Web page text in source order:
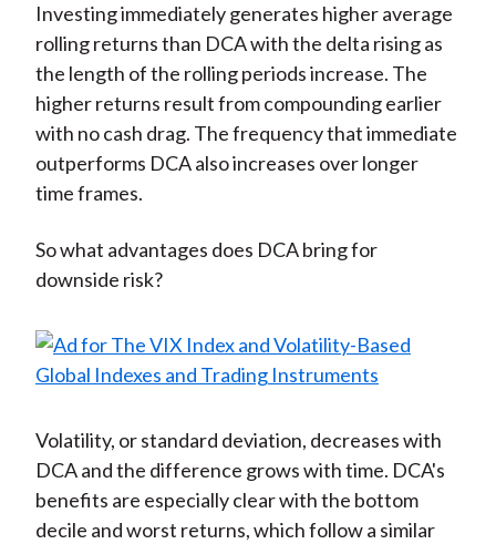
Investing immediately generates higher average
rolling returns than DCA with the delta rising as
the length of the rolling periods increase. The
higher returns result from compounding earlier
with no cash drag. The frequency that immediate
outperforms DCA also increases over longer
time frames.
So what advantages does DCA bring for
downside risk?
Volatility, or standard deviation, decreases with
DCA and the difference grows with time. DCA's
benefits are especially clear with the bottom
decile and worst returns, which follow a similar